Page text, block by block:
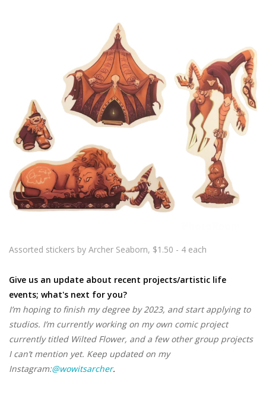
Assorted stickers by Archer Seaborn, $1.50 - 4 each
Give us an update about recent projects/artistic life
events; what's next for you?
I’m hoping to finish my degree by 2023, and start applying to
studios. I’m currently working on my own comic project
currently titled Wilted Flower, and a few other group projects
I can’t mention yet. Keep updated on my
Instagram:@wowitsarcher.